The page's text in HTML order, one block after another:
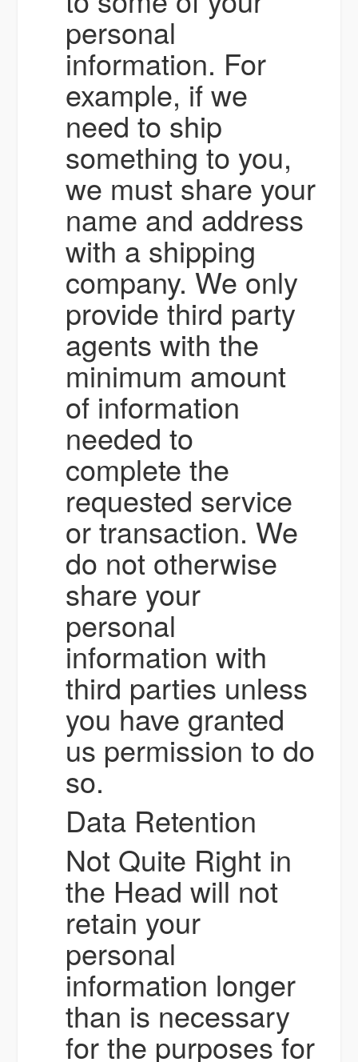
personal
information. For
example, if we
need to ship
something to you,
we must share your
name and address
with a shipping
company. We only
provide third party
agents with the
minimum amount
of information
needed to
complete the
requested service
or transaction. We
do not otherwise
share your
personal
information with
third parties unless
you have granted
us permission to do
so.
Data Retention
Not Quite Right in
the Head will not
retain your
personal
information longer
than is necessary
for the purposes for